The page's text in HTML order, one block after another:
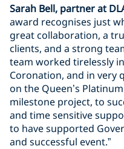
Sarah Bell, partner at
award recognises just
great collaboration, a
clients, and a strong
team worked tirelessly
Coronation, and in very
on the Queen’s
milestone project, to
and time sensitive
to have supported
and successful event.”